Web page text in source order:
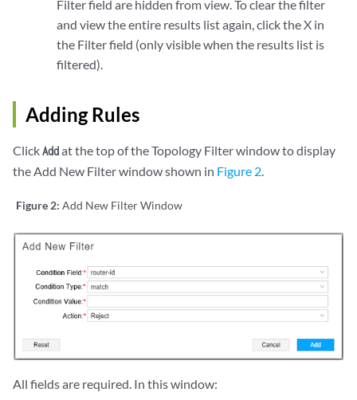
Filter field are hidden from view. To clear the filter
and view the entire results list again, click the X in
the Filter field (only visible when the results list is
filtered).
Adding Rules
ClickAddat the top of the Topology Filter window to display
the Add New Filter window shown in Figure 2.
Figure 2: Add New Filter Window
All fields are required. In this window: